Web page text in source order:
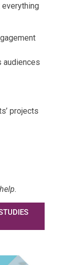
audiences
projects